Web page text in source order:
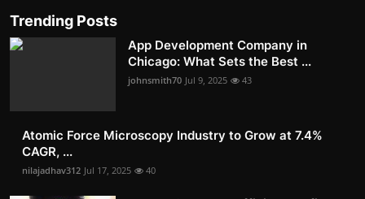
Trending Posts
App Development Company in
Chicago: What Sets the Best ...
johnsmith70 Jul 9, 2025 43
Atomic Force Microscopy Industry to Grow at 7.4%
CAGR, ...
nilajadhav312 Jul 17, 2025 40